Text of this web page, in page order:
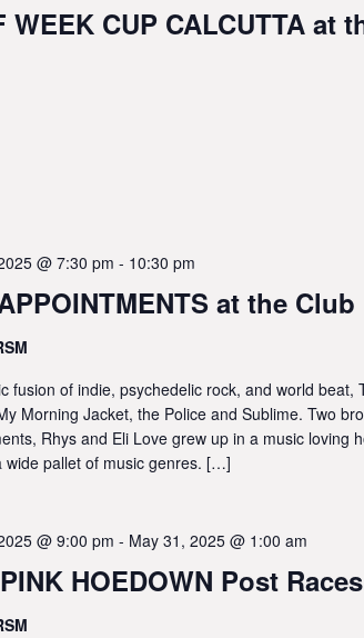
WEEK CUP CALCUTTA at
at the Club
@ 7:30 pm - 10:30 pm
fusion of indie, psychedelic rock, and world
Morning Jacket, the Police and Sublime. Two
Rhys and Eli Love grew up in a music loving
wide pallet of music genres. […]
HOEDOWN Post
@ 9:00 pm - May 31, 2025 @ 1:00 am